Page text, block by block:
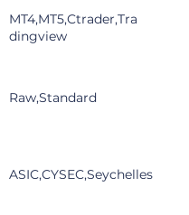
MT4,MT5,Ctrader,Tra
dingview
Raw,Standard
ASIC,CYSEC,Seychelles